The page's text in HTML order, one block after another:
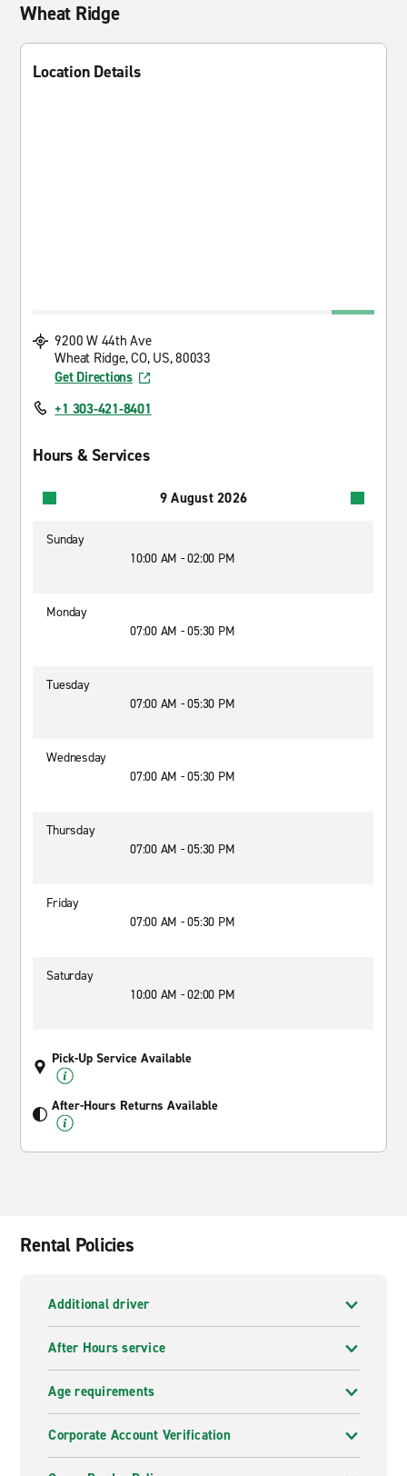
Wheat Ridge
Location Details
9200 W 44th Ave
Wheat Ridge, CO, US, 80033
Get Directions
+1 303-421-8401
Hours & Services
9 August 2026
Sunday
10:00 AM - 02:00 PM
Monday
07:00 AM - 05:30 PM
Tuesday
07:00 AM - 05:30 PM
Wednesday
07:00 AM - 05:30 PM
Thursday
07:00 AM - 05:30 PM
Friday
07:00 AM - 05:30 PM
Saturday
10:00 AM - 02:00 PM
Pick-Up Service Available
After-Hours Returns Available
Rental Policies
Additional driver
After Hours service
Age requirements
Corporate Account Verification